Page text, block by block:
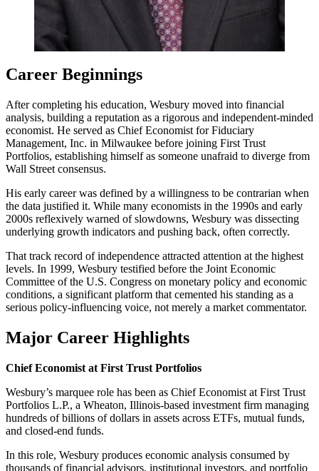
Career Beginnings
After completing his education, Wesbury moved into financial
analysis, building a reputation as a rigorous and independent-minded
economist. He served as Chief Economist for Fiduciary
Management, Inc. in Milwaukee before joining First Trust
Portfolios, establishing himself as someone unafraid to diverge from
Wall Street consensus.
His early career was defined by a willingness to be contrarian when
the data justified it. While many economists in the 1990s and early
2000s reflexively warned of slowdowns, Wesbury was dissecting
underlying growth indicators and pushing back, often correctly.
That track record of independence attracted attention at the highest
levels. In 1999, Wesbury testified before the Joint Economic
Committee of the U.S. Congress on monetary policy and economic
conditions, a significant platform that cemented his standing as a
serious policy-influencing voice, not merely a market commentator.
Major Career Highlights
Chief Economist at First Trust Portfolios
Wesbury’s marquee role has been as Chief Economist at First Trust
Portfolios L.P., a Wheaton, Illinois-based investment firm managing
hundreds of billions of dollars in assets across ETFs, mutual funds,
and closed-end funds.
In this role, Wesbury produces economic analysis consumed by
thousands of financial advisors, institutional investors, and portfolio